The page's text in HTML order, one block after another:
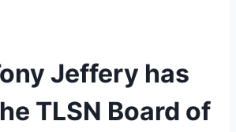
Jeffery has
TLSN Board of